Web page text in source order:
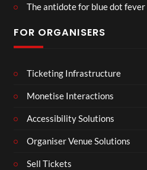
The antidote for blue dot fever
FOR ORGANISERS
Ticketing Infrastructure
Monetise Interactions
Accessibility Solutions
Organiser Venue Solutions
Sell Tickets